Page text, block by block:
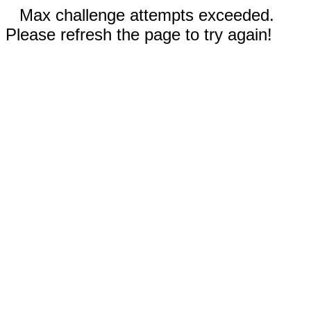
Max challenge attempts exceeded.
Please refresh the page to try again!